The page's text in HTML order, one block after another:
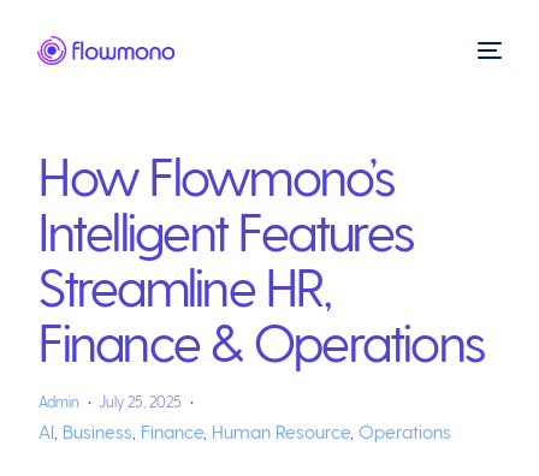
How Flowmono’s
Intelligent Features
Streamline HR,
Finance & Operations
Admin July 25, 2025
AI Business Finance Human Resource ,Operations